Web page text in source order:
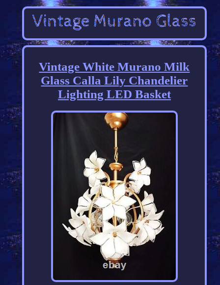
Vintage White Murano Milk
Glass Calla Lily Chandelier
Lighting LED Basket